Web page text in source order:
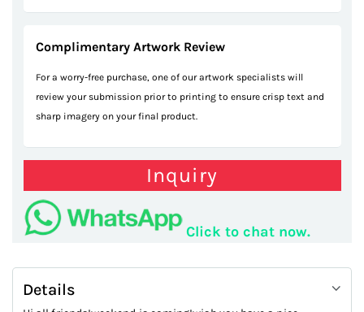
Complimentary Artwork Review
For a worry-free purchase, one of our artwork specialists will
review your submission prior to printing to ensure crisp text and
sharp imagery on your final product.
Inquiry
Click to chat now.
Details